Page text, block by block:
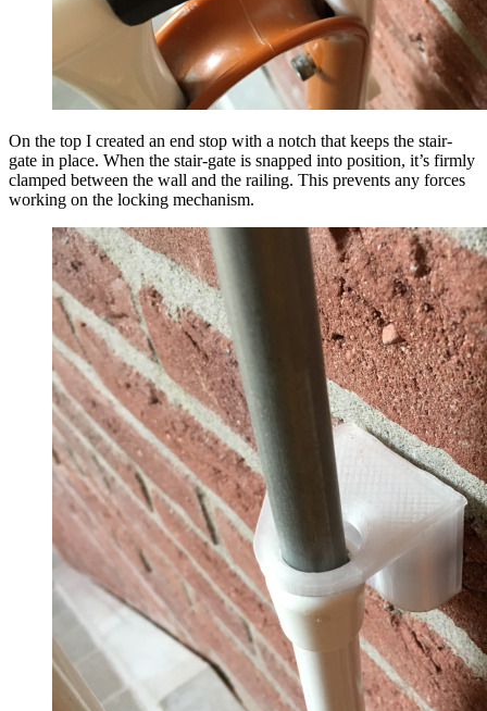
On the top I created an end stop with a notch that keeps the stair-
gate in place. When the stair-gate is snapped into position, it’s firmly
clamped between the wall and the railing. This prevents any forces
working on the locking mechanism.